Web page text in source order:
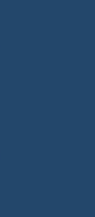
54880